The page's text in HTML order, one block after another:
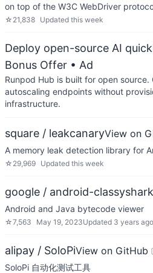
on top of the W3C WebDriver
☆ 21,838 Updated this week
Deploy open-source AI
Bonus Offer • Ad
Runpod Hub is built for open
autoscaling endpoints without
infrastructure.
square / leakcanaryView on
A memory leak detection library for
☆ 29,969 Updated this week
google / android-classyshark
Android and Java bytecode viewer
☆7,563 May 19, 2023Updated 3 years ago
alipay / SoloPiView on GitHub
SoloPi 自动化测试工具